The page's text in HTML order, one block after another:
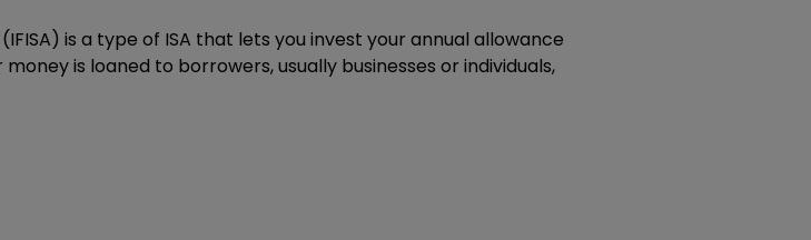
is a type of ISA that lets you invest your annual allowance
is loaned to borrowers, usually businesses or individuals,